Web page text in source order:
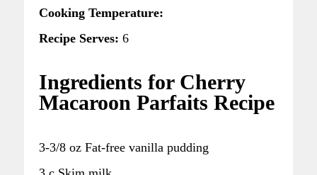
Cooking Temperature:
Recipe Serves: 6
Ingredients for Cherry
Macaroon Parfaits Recipe
3-3/8 oz Fat-free vanilla pudding